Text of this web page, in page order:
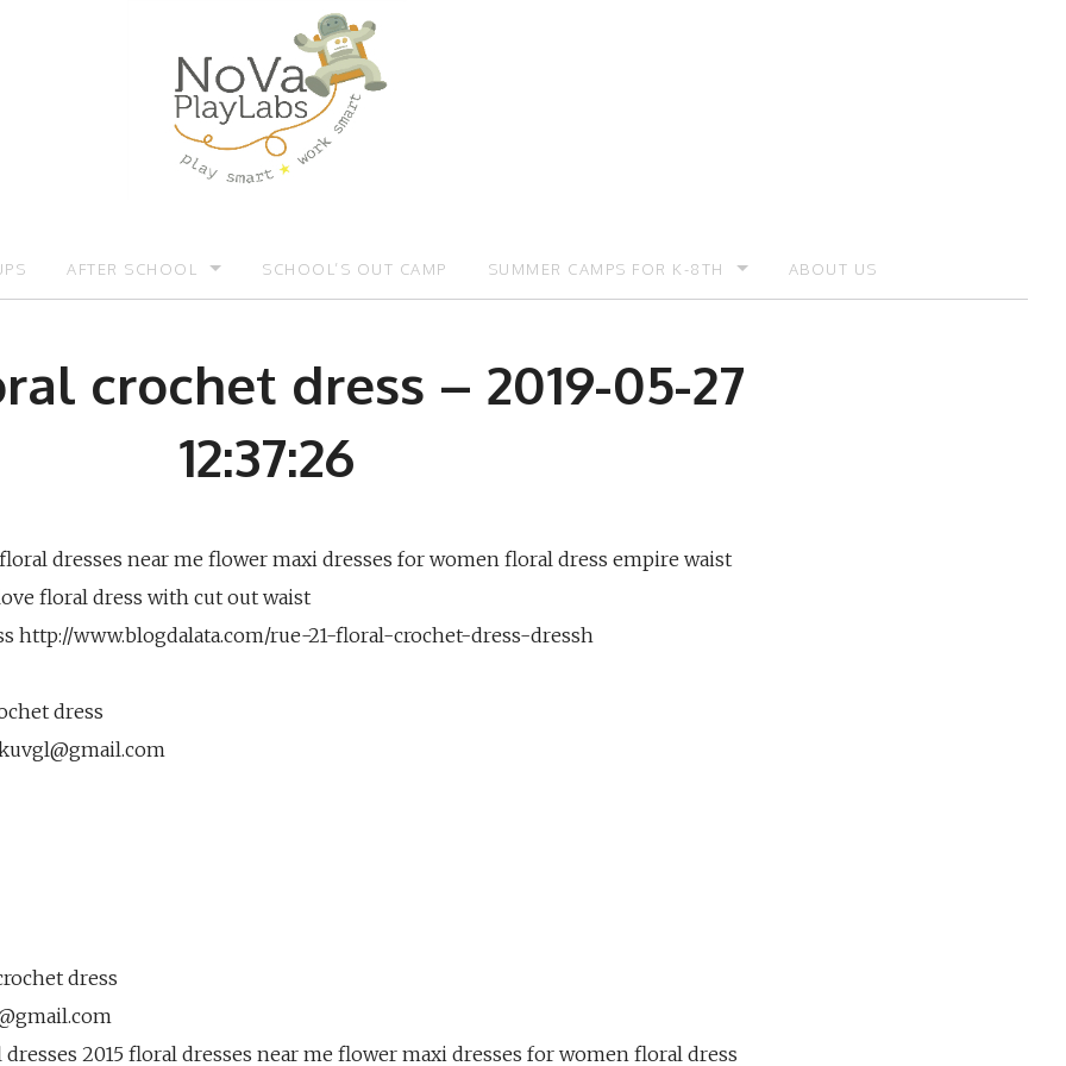
AFTER SCHOOL SCHOOL’S OUT CAMP SUMMER CAMPS FOR K-8TH ABOUT US
crochet dress – 2019-05-27
12:37:26
dresses near me flower maxi dresses for women floral dress empire waist
floral dress with cut out waist
http://www.blogdalata.com/rue-21-floral-crochet-dress-dressh
dress
dress
2015 floral dresses near me flower maxi dresses for women floral dress